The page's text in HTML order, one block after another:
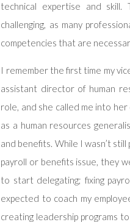
technical expertise and
challenging, as many
competencies that are
I remember the first time my
assistant director of human
role, and she called me into
as a human resources
and benefits. While I wasn’t
payroll or benefits issue, they
to start delegating; fixing
expected to coach my
creating leadership programs